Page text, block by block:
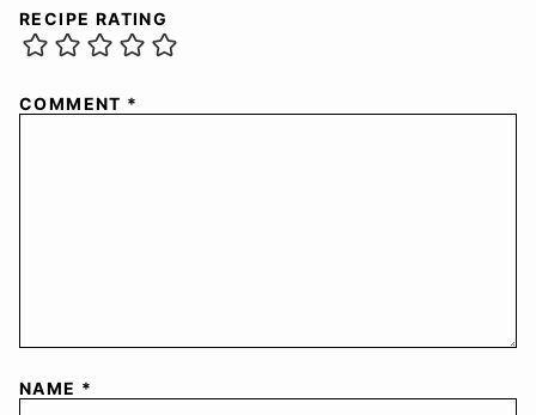
RECIPE RATING
COMMENT *
NAME *